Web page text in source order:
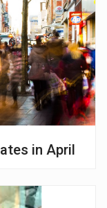
in April